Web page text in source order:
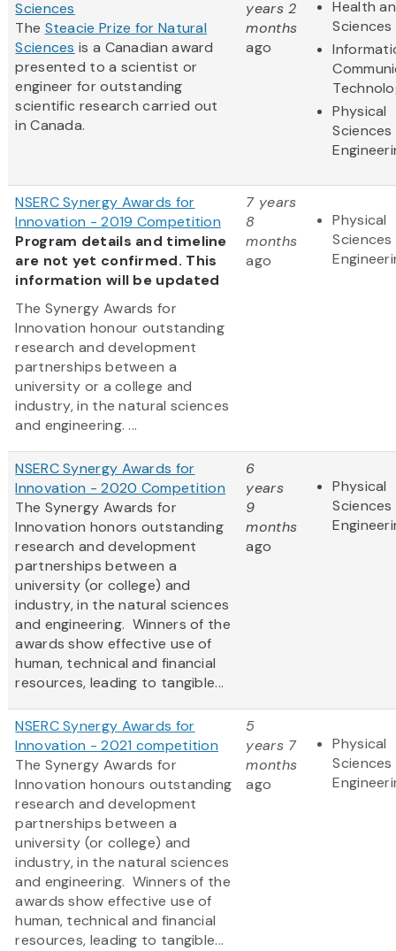
Sciences
The Steacie Prize for Natural
Sciences is a Canadian award
presented to a scientist or
engineer for outstanding
scientific research carried out
in Canada.
years 2
months
ago
Health
Sciences
Physical
NSERC Synergy Awards for
Innovation - 2019 Competition
Program details and timeline
are not yet confirmed. This
information will be updated
The Synergy Awards for
Innovation honour outstanding
research and development
partnerships between a
university or a college and
industry, in the natural sciences
and engineering. ...
7 years
8
months
ago
Physical
NSERC Synergy Awards for
Innovation - 2020 Competition
The Synergy Awards for
Innovation honors outstanding
research and development
partnerships between a
university (or college) and
industry, in the natural sciences
and engineering. Winners of the
awards show effective use of
human, technical and financial
resources, leading to tangible...
6
years
9
months
ago
Physical
NSERC Synergy Awards for
Innovation - 2021 competition
The Synergy Awards for
Innovation honours outstanding
research and development
partnerships between a
university (or college) and
industry, in the natural sciences
and engineering. Winners of the
awards show effective use of
human, technical and financial
resources, leading to tangible...
5
years 7
months
ago
Physical